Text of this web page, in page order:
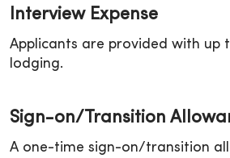
Interview Expense
Applicants are provided with up
lodging.
Sign-on/Transition
A one-time sign-on/transition